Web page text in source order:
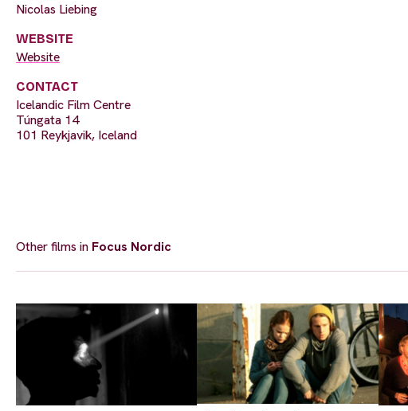
Nicolas Liebing
WEBSITE
Website
CONTACT
Icelandic Film Centre
Túngata 14
101 Reykjavik, Iceland
Other films in Focus Nordic